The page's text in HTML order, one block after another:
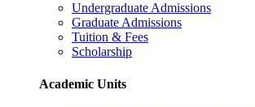
Undergraduate Admissions
Graduate Admissions
Tuition & Fees
Scholarship
Academic Units